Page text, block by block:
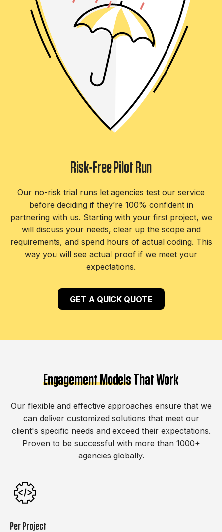
Risk-Free Pilot Run
Our no-risk trial runs let agencies test our service
before deciding if they’re 100% confident in
partnering with us. Starting with your first project, we
will discuss your needs, clear up the scope and
requirements, and spend hours of actual coding. This
way you will see actual proof if we meet your
expectations.
GET A QUICK QUOTE
Engagement ModelsThat Work
Our flexible and effective approaches ensure that we
can deliver customized solutions that meet our
client's specific needs and exceed their expectations.
Proven to be successful with more than 1000+
agencies globally.
Per Project